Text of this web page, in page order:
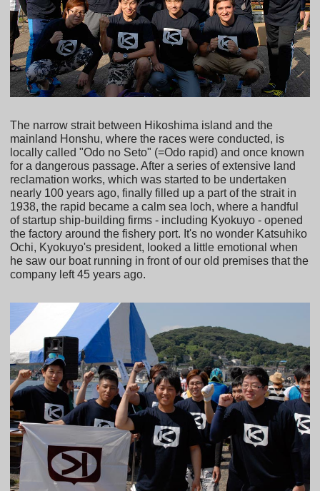
The narrow strait between Hikoshima island and the
mainland Honshu, where the races were conducted, is
locally called "Odo no Seto" (=Odo rapid) and once known
for a dangerous passage. After a series of extensive land
reclamation works, which was started to be undertaken
nearly 100 years ago, finally filled up a part of the strait in
1938, the rapid became a calm sea loch, where a handful
of startup ship-building firms - including Kyokuyo - opened
the factory around the fishery port. It's no wonder Katsuhiko
Ochi, Kyokuyo's president, looked a little emotional when
he saw our boat running in front of our old premises that the
company left 45 years ago.